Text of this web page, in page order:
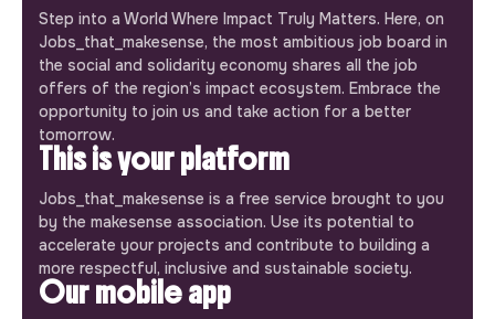
Step into a World Where Impact Truly Matters. Here, on
Jobs_that_makesense, the most ambitious job board in
the social and solidarity economy shares all the job
offers of the region’s impact ecosystem. Embrace the
opportunity to join us and take action for a better
tomorrow.
This is your platform
Jobs_that_makesense is a free service brought to you
by the makesense association. Use its potential to
accelerate your projects and contribute to building a
more respectful, inclusive and sustainable society.
Our mobile app